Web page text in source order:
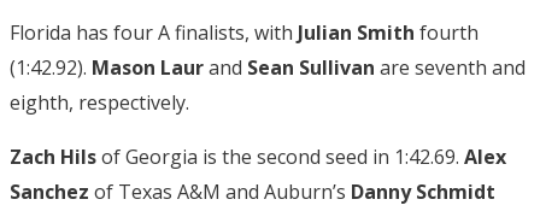
Florida has four A finalists, with Julian Smith fourth
(1:42.92). Mason Laurand Sean Sullivan are seventh and
eighth, respectively.
Zach Hilsof Georgia is the second seed in 1:42.69. Alex
Sanchez of Texas A&M and Auburn’s Danny Schmidt